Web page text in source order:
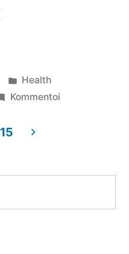
Julkaistu
kategoriassa
Health
Kommentoiartikkelia
15